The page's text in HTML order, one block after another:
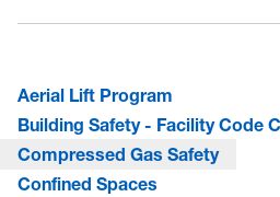
Aerial Lift Program
Building Safety - Facility Code
Compressed Gas Safety
Confined Spaces